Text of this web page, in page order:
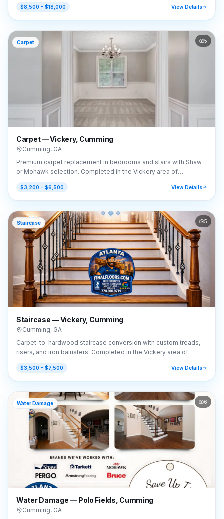
$8,500 – $18,000 View Details
Carpet 5
Carpet — Vickery, Cumming
Cumming, GA
Premium carpet replacement in bedrooms and stairs with Shaw
or Mohawk selection. Completed in the Vickery area of
Cumming, GA (30041).
$3,200 – $6,500 View Details
Staircase 5
Staircase — Vickery, Cumming
Cumming, GA
Carpet-to-hardwood staircase conversion with custom treads,
risers, and iron balusters. Completed in the Vickery area of
Cumming, GA (30041).
$3,500 – $7,500 View Details
Water Damage 6
Water Damage — Polo Fields, Cumming
Cumming, GA